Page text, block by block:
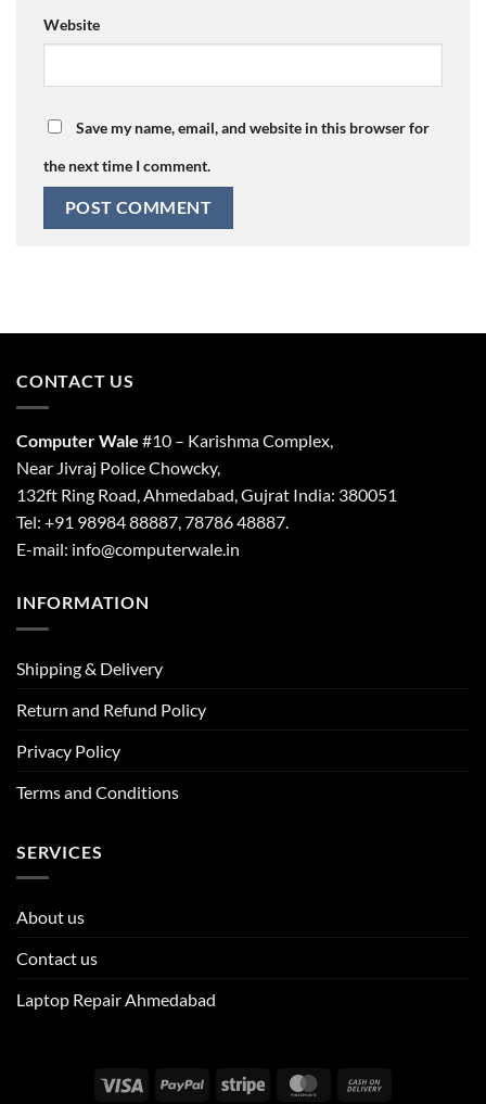
Website
Save my name, email, and website in this browser for
the next time I comment.
CONTACT US
Computer Wale #10 – Karishma Complex,
Near Jivraj Police Chowcky,
132ft Ring Road, Ahmedabad, Gujrat India: 380051
Tel: +91 98984 88887, 78786 48887.
E-mail: info@computerwale.in
INFORMATION
Shipping & Delivery
Return and Refund Policy
Privacy Policy
Terms and Conditions
SERVICES
About us
Contact us
Laptop Repair Ahmedabad